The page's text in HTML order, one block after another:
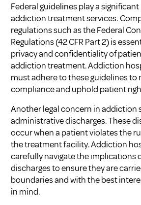
Federal guidelines play a
addiction treatment services.
regulations such as the Federal
Regulations (42 CFR Part 2) is
privacy and confidentiality of
addiction treatment. Addiction
must adhere to these guidelines to
compliance and uphold patient
Another legal concern in addiction
administrative discharges. These
occur when a patient violates the
the treatment facility. Addiction
carefully navigate the implications
discharges to ensure they are
boundaries and with the best
in mind.